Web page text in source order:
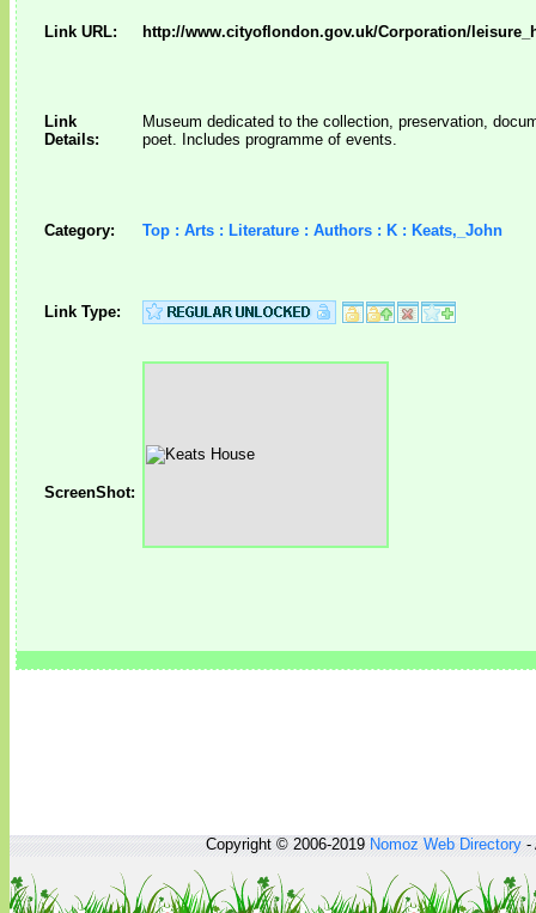
Link URL: http://www.cityoflondon.gov.uk/Corporation/
Link
Details:
Museum dedicated to the collection, preservation,
poet. Includes programme of events.
Category: Top : Arts : Literature : Authors : K : Keats,_John
Link Type:
ScreenShot:
Copyright © 2006-2019Nomoz Web Directory-